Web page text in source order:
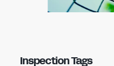
Inspection Tags